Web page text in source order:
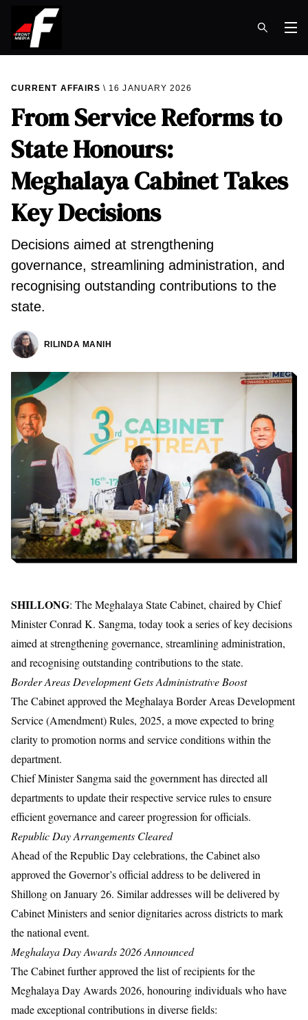
CURRENT AFFAIRS 16 JANUARY 2026
From Service Reforms to
State Honours:
Meghalaya Cabinet Takes
Key Decisions
Decisions aimed at strengthening
governance, streamlining administration, and
recognising outstanding contributions to the
state.
RILINDA MANIH
SHILLONG: The Meghalaya State Cabinet, chaired by Chief
Minister Conrad K. Sangma, today took a series of key decisions
aimed at strengthening governance, streamlining administration,
and recognising outstanding contributions to the state.
Border Areas Development Gets Administrative Boost
The Cabinet approved the Meghalaya Border Areas Development
Service (Amendment) Rules, 2025, a move expected to bring
clarity to promotion norms and service conditions within the
department.
Chief Minister Sangma said the government has directed all
departments to update their respective service rules to ensure
efficient governance and career progression for officials.
Republic Day Arrangements Cleared
Ahead of the Republic Day celebrations, the Cabinet also
approved the Governor’s official address to be delivered in
Shillong on January 26. Similar addresses will be delivered by
Cabinet Ministers and senior dignitaries across districts to mark
the national event.
Meghalaya Day Awards 2026 Announced
The Cabinet further approved the list of recipients for the
Meghalaya Day Awards 2026, honouring individuals who have
made exceptional contributions in diverse fields: